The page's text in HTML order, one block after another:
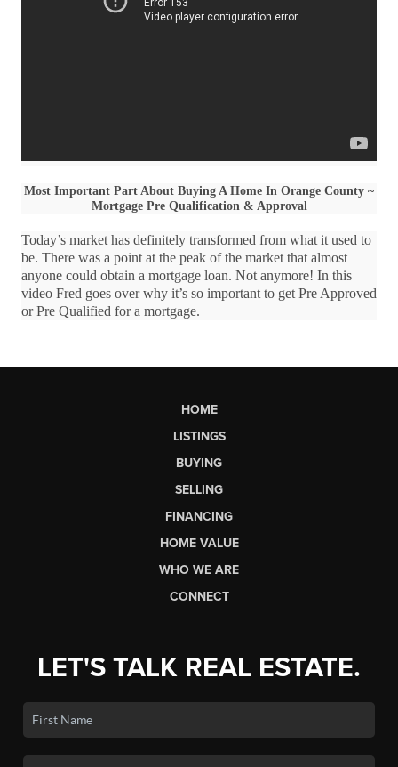
Most Important Part About Buying A Home In Orange County ~
Mortgage Pre Qualification & Approval
Today’s market has definitely transformed from what it used to
be. There was a point at the peak of the market that almost
anyone could obtain a mortgage loan. Not anymore! In this
video Fred goes over why it’s so important to get Pre Approved
or Pre Qualified for a mortgage.
HOME
LISTINGS
BUYING
SELLING
FINANCING
HOME VALUE
WHO WE ARE
CONNECT
LET'S TALK REAL ESTATE.